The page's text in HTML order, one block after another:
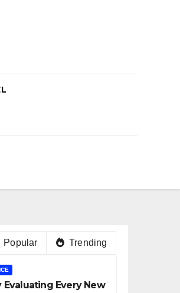
Popular Trending
Evaluating Every New